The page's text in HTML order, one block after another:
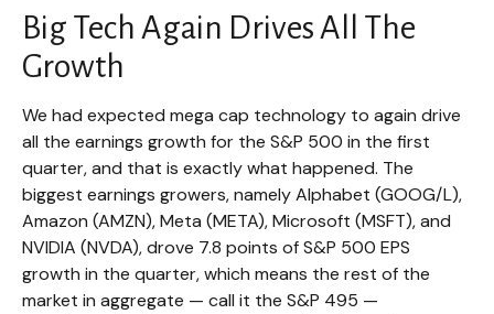
Big Tech Again Drives All The
Growth
We had expected mega cap technology to again drive
all the earnings growth for the S&P 500 in the first
quarter, and that is exactly what happened. The
biggest earnings growers, namely Alphabet (GOOG/L),
Amazon (AMZN), Meta (META), Microsoft (MSFT), and
NVIDIA (NVDA), drove 7.8 points of S&P 500 EPS
growth in the quarter, which means the rest of the
market in aggregate — call it the S&P 495 —